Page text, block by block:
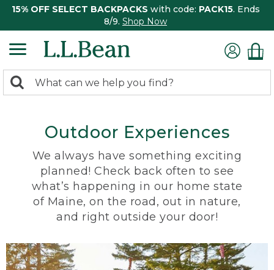
15% OFF SELECT BACKPACKS with code: PACK15. Ends
8/9. Shop Now
search
Search:
Outdoor Experiences
We always have something exciting
planned! Check back often to see
what’s happening in our home state
of Maine, on the road, out in nature,
and right outside your door!